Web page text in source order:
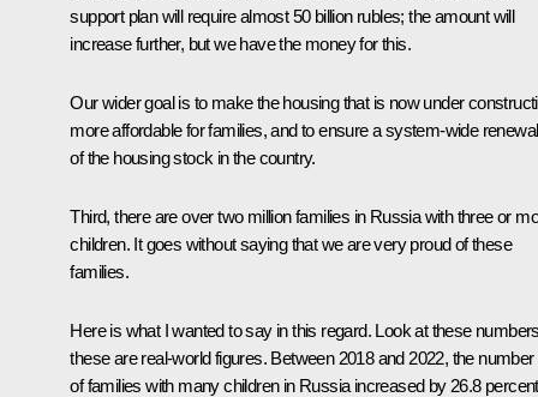
support plan will require almost 50 billion rubles; the amount will
increase further, but we have the money for this.
Our wider goal is to make the housing that is now under
more affordable for families, and to ensure a system-wide renewal
of the housing stock in the country.
Third, there are over two million families in Russia with three or
children. It goes without saying that we are very proud of these
families.
Here is what I wanted to say in this regard. Look at these
these are real-world figures. Between 2018 and 2022, the number
of families with many children in Russia increased by 26.8